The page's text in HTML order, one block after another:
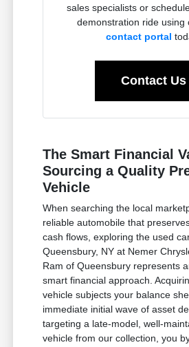
sales specialists or
demonstration ride using
contact portal
Contact Us
The Smart Financial
Sourcing a Quality
Vehicle
When searching the local
reliable automobile that
cash flows, exploring the used
Queensbury, NY at Nemer
Ram of Queensbury represents
smart financial approach.
vehicle subjects your balance
immediate initial wave of asset
targeting a late-model, well-
vehicle from our collection, you